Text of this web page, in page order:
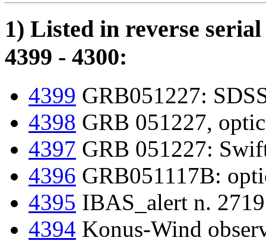
1) Listed in reverse
4399 - 4300:
4399 GRB051227:
4398 GRB 051227,
4397 GRB 051227:
4396 GRB051117B:
4395 IBAS_alert n.
4394 Konus-Wind